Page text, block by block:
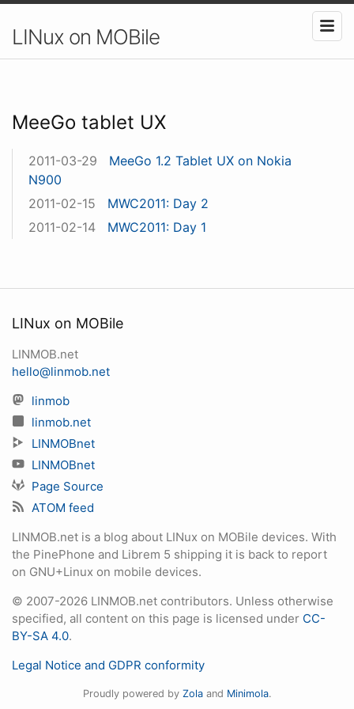
LINux on MOBile
MeeGo tablet UX
2011-03-29
MeeGo 1.2 Tablet UX on Nokia
N900
2011-02-15
MWC2011: Day 2
2011-02-14
MWC2011: Day 1
LINux on MOBile
LINMOB.net
hello@linmob.net
linmob
linmob.net
LINMOBnet
LINMOBnet
Page Source
ATOM feed
LINMOB.net is a blog about LINux on MOBile devices. With
the PinePhone and Librem 5 shipping it is back to report
on GNU+Linux on mobile devices.
© 2007-2026 LINMOB.net contributors. Unless otherwise
specified, all content on this page is licensed under CC-
BY-SA 4.0.
Legal Notice and GDPR conformity
Proudly powered by Zolaand Minimola.